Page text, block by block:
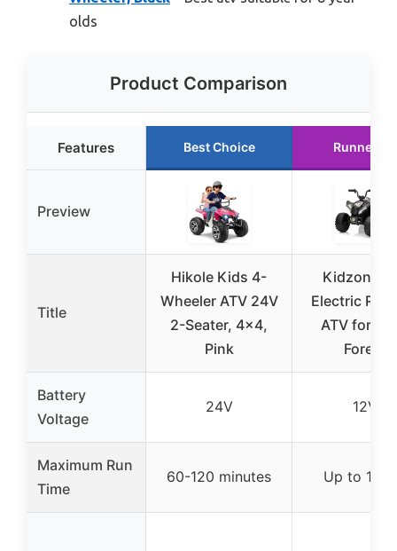
olds
Product Comparison
Features Best Choice Runner Up
Preview
Title
Hikole Kids 4-
Wheeler ATV 24V
2-Seater, 4×4,
Pink
Kidzone
Electric
ATV for
Forest
Battery
Voltage
24V 12V
Maximum Run
Time
60-120 minutes Up to 1